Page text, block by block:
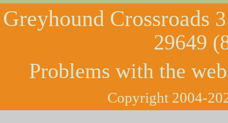
Greyhound Crossroads
29649
Problems with the
Copyright 2004-